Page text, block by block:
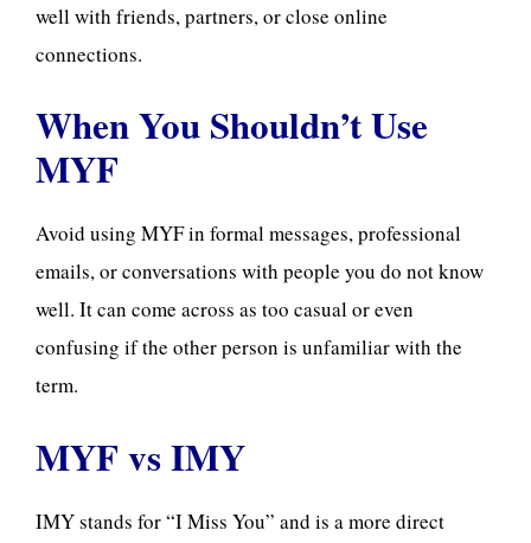
well with friends, partners, or close online
connections.
When You Shouldn’t Use
MYF
Avoid using MYF in formal messages, professional
emails, or conversations with people you do not know
well. It can come across as too casual or even
confusing if the other person is unfamiliar with the
term.
MYF vs IMY
IMY stands for “I Miss You” and is a more direct